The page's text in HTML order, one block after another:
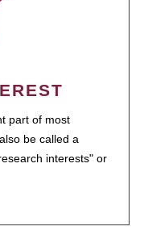
part of most
be called a
interests" or